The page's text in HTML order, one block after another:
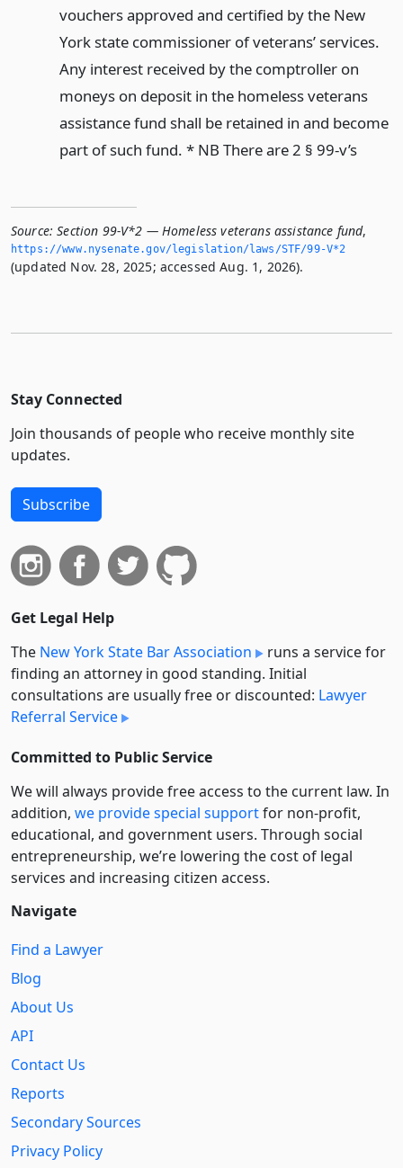
vouchers approved and certified by the New
York state commissioner of veterans’ services.
Any interest received by the comptroller on
moneys on deposit in the homeless veterans
assistance fund shall be retained in and become
part of such fund. * NB There are 2 § 99-v’s
Source: Section 99-V*2 — Homeless veterans assistance fund,
https://www.­nysenate.­gov/legislation/laws/STF/99-V*2
(updated Nov. 28, 2025; accessed Aug. 1, 2026).
Stay Connected
Join thousands of people who receive monthly site
updates.
Subscribe
Get Legal Help
The New York State Bar Association
runs a service for
finding an attorney in good standing. Initial
consultations are usually free or discounted: Lawyer
Referral Service
Committed to Public Service
We will always provide free access to the current law. In
addition, we provide special supportfor non-profit,
educational, and government users. Through social
entre­pre­neurship, we’re lowering the cost of legal
services and increasing citizen access.
Navigate
Find a Lawyer
Blog
About Us
API
Contact Us
Reports
Secondary Sources
Privacy Policy